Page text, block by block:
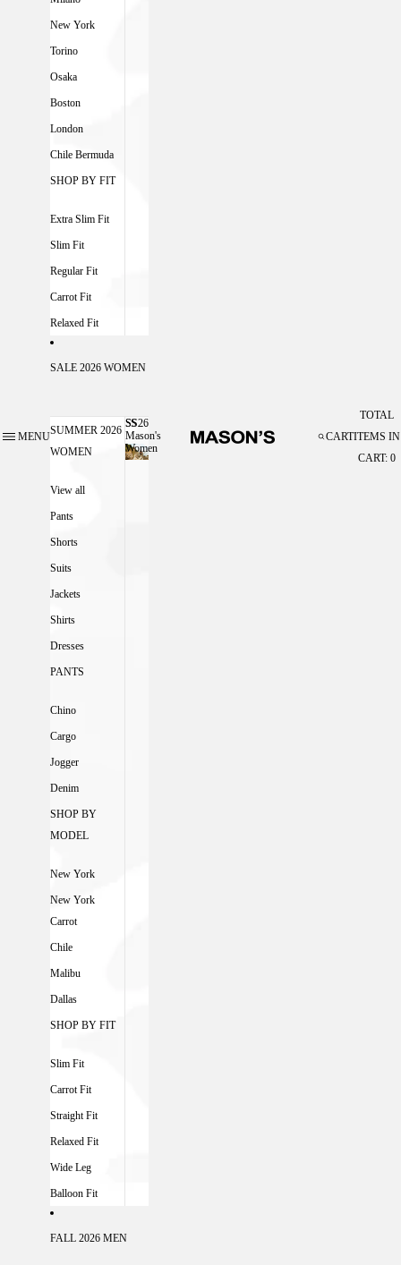
MENU
New York
Torino
Osaka
Boston
London
Chile Bermuda
SHOP BY FIT
Extra Slim Fit
Slim Fit
Regular Fit
Carrot Fit
Relaxed Fit
SALE 2026 WOMEN
SUMMER 2026
WOMEN
View all
Pants
Shorts
Suits
Jackets
Shirts
Dresses
PANTS
Chino
Cargo
Jogger
Denim
SHOP BY
MODEL
New York
New York
Carrot
Chile
Malibu
Dallas
SHOP BY FIT
Slim Fit
Carrot Fit
Straight Fit
Relaxed Fit
Wide Leg
Balloon Fit
SS26
Mason's
Women
SS26 MASON'S WOMEN
FALL 2026 MEN
CART
TOTAL
ITEMS IN
CART: 0